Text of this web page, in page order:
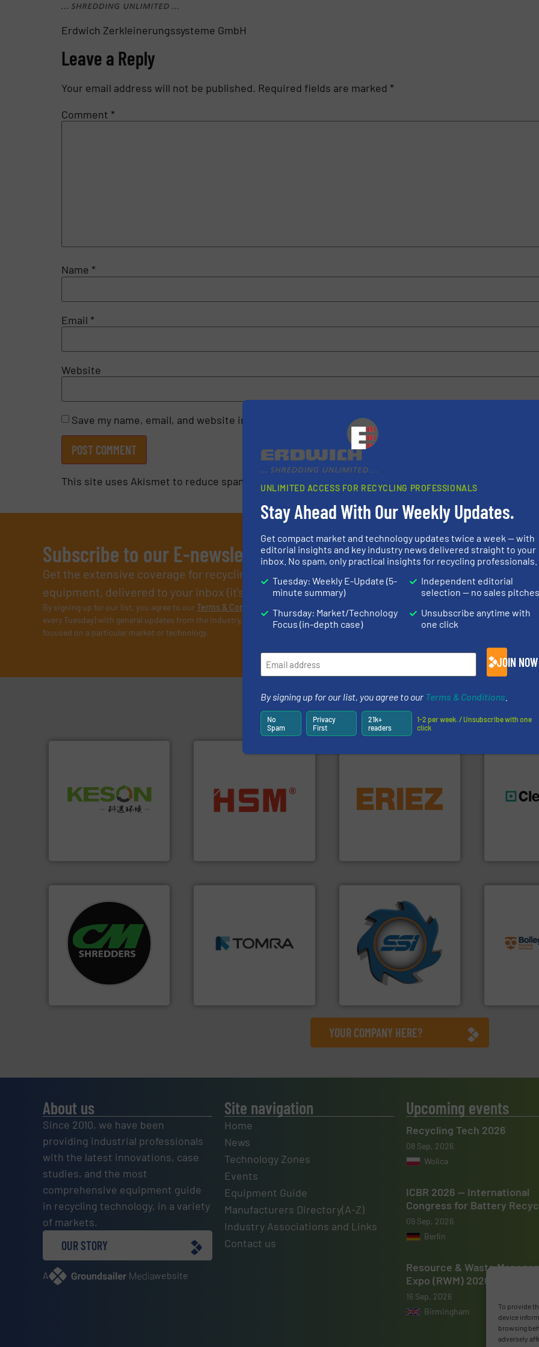
To provide
device
browsing
adversely
Erdwich Zerkleinerungssysteme GmbH
Leave a Reply
Your email address will not be published. Required fields are marked *
Comment *
Name *
Email *
Website
Save my name, email, and website in this browser for the next time I comment.
This site uses Akismet to reduce spam.
Subscribe to our E-newsletters
Get the extensive coverage for recycling professionals who buy, maintain, manage or operate
equipment, delivered to your inbox (it’s free!).
By signing up for our list, you agree to ourTerms & Conditions
every Tuesday) with general updates from the industry, and one Market Focus / E-Product Newsletter (delivered every Thursday) that is
focused on a particular market or technology.
Partners
Provider of Comprehensive
Solutions for Low-carbon
and Recovery of Solid
Waste.More info ➜
cardboard, plastics and
nearly all waste materials
into bales.More info ➜
detection and materials
feeding, screening,
conveying and controlling
For more than 35 years, CM
Shredders has been
designing and
manufacturing the world’s
most advanced industrial
shredders and recycling
systems.More info ➜
for mixed waste
management industries
including metal, plastics,
At Shredding Systems Inc
(SSI), we have been at the
forefront of engineering
and manufacturing the
world's leading industrial
shredders and compactors
for over 40 years.More info
processes
and
YOUR COMPANY HERE?
About us
Since 2010, we have been
providing industrial professionals
with the latest innovations, case
studies, and the most
comprehensive equipment guide
in recycling technology, in a variety
of markets.
OUR STORY
A website
Site navigation
Home
News
Technology Zones
Events
Equipment Guide
Manufacturers Directory(A-Z)
Industry Associations and Links
Contact us
Upcoming events
Recycling Tech 2026
08 Sep, 2026
Wolica
ICBR 2026 — International
Congress for Battery
09 Sep, 2026
Berlin
Resource & Waste
Expo (RWM) 2026
16 Sep, 2026
Birmingham
UNLIMITED ACCESS FOR RECYCLING PROFESSIONALS
Stay Ahead With Our Weekly Updates.
Get compact market and technology updates twice a week — with
editorial insights and key industry news delivered straight to your
inbox. No spam, only practical insights for recycling professionals.
Tuesday: Weekly E-Update (5-
minute summary)
Thursday: Market/Technology
Focus (in-depth case)
Independent editorial
selection — no sales pitches
Unsubscribe anytime with
one click
JOIN NOW
By signing up for our list, you agree to our Terms & Conditions
No
Spam
Privacy
First
21k+
readers
1-2 per week. / Unsubscribe with one
click